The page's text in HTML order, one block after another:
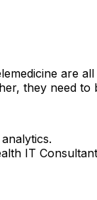
are
they need to
IT